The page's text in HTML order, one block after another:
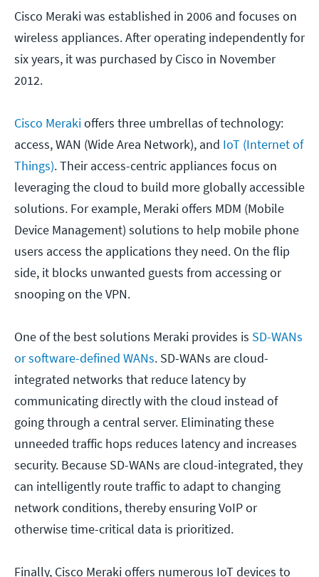
Cisco Meraki was established in 2006 and focuses on
wireless appliances. After operating independently for
six years, it was purchased by Cisco in November
2012.
Cisco Merakioffers three umbrellas of technology:
access, WAN (Wide Area Network), and IoT (Internet of
Things). Their access-centric appliances focus on
leveraging the cloud to build more globally accessible
solutions. For example, Meraki offers MDM (Mobile
Device Management) solutions to help mobile phone
users access the applications they need. On the flip
side, it blocks unwanted guests from accessing or
snooping on the VPN.
One of the best solutions Meraki provides is SD-WANs
or software-defined WANs. SD-WANs are cloud-
integrated networks that reduce latency by
communicating directly with the cloud instead of
going through a central server. Eliminating these
unneeded traffic hops reduces latency and increases
security. Because SD-WANs are cloud-integrated, they
can intelligently route traffic to adapt to changing
network conditions, thereby ensuring VoIP or
otherwise time-critical data is prioritized.
Finally, Cisco Meraki offers numerous IoT devices to